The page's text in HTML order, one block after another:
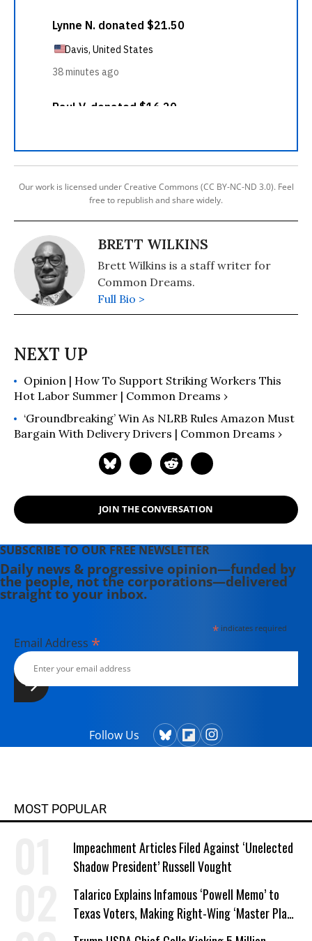
Our work is licensed under Creative Commons (CC BY-NC-ND 3.0). Feel
free to republish and share widely.
BRETT WILKINS
Brett Wilkins is a staff writer for
Common Dreams.
Full Bio >
Opinion | How To Support Striking Workers This
Hot Labor Summer | Common Dreams ›
‘Groundbreaking’ Win As NLRB Rules Amazon Must
Bargain With Delivery Drivers | Common Dreams ›
JOIN THE CONVERSATION
SUBSCRIBE TO OUR FREE NEWSLETTER
Daily news & progressive opinion—funded by
the people, not the corporations—delivered
straight to your inbox.
*indicates required
Email Address *
Follow Us
MOST POPULAR
Impeachment Articles Filed Against ‘Unelected
Shadow President’ Russell Vought
Talarico Explains Infamous ‘Powell Memo’ to
Texas Voters, Making Right-Wing ‘Master Plan’
a Campaign Issue